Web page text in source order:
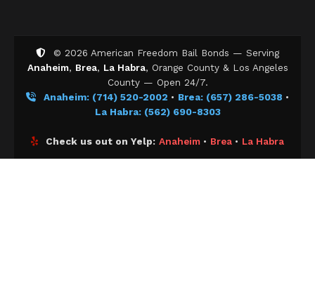
© 2026 American Freedom Bail Bonds — Serving
Anaheim, Brea, La Habra, Orange County & Los Angeles
County — Open 24/7.
Anaheim: (714) 520-2002 • Brea: (657) 286-5038 •
La Habra: (562) 690-8303
Check us out on Yelp: Anaheim • Brea • La Habra